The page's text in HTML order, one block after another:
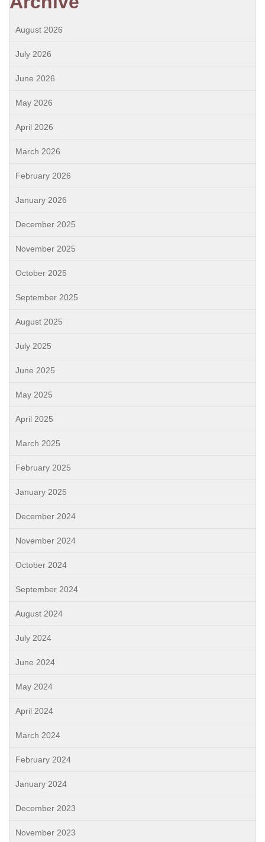
August 2026
July 2026
June 2026
May 2026
April 2026
March 2026
February 2026
January 2026
December 2025
November 2025
October 2025
September 2025
August 2025
July 2025
June 2025
May 2025
April 2025
March 2025
February 2025
January 2025
December 2024
November 2024
October 2024
September 2024
August 2024
July 2024
June 2024
May 2024
April 2024
March 2024
February 2024
January 2024
December 2023
November 2023